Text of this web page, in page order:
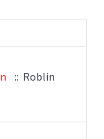
:: Roblin